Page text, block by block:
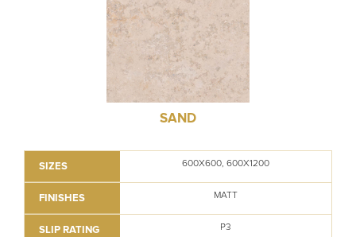
SAND
SIZES 600X600, 600X1200
FINISHES MATT
SLIP RATING P3